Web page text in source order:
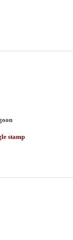
stamp